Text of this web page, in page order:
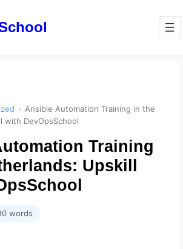
› Ansible Automation Training in the
with DevOpsSchool
Training
Upskill
words